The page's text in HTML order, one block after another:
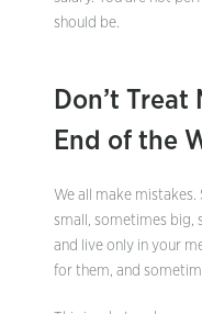
should be.
Don’t
End of the
We all make
small, sometimes big,
and live only in your
for them, and